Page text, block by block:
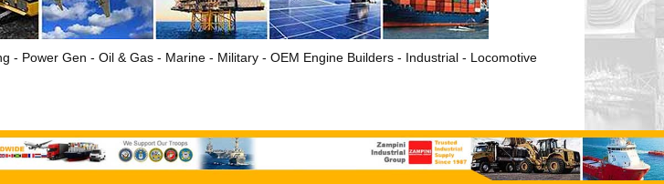
- Power Gen - Oil & Gas - Marine - Military - OEM Engine Builders - Industrial - Locomotive